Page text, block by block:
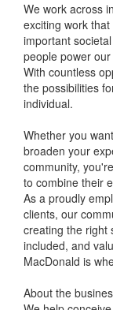
We work across
exciting work
important
people power
With countless
the possibilities
individual.
Whether you
broaden your
community,
to combine their
As a proudly
clients, our
creating the right
included, and
MacDonald is
About the